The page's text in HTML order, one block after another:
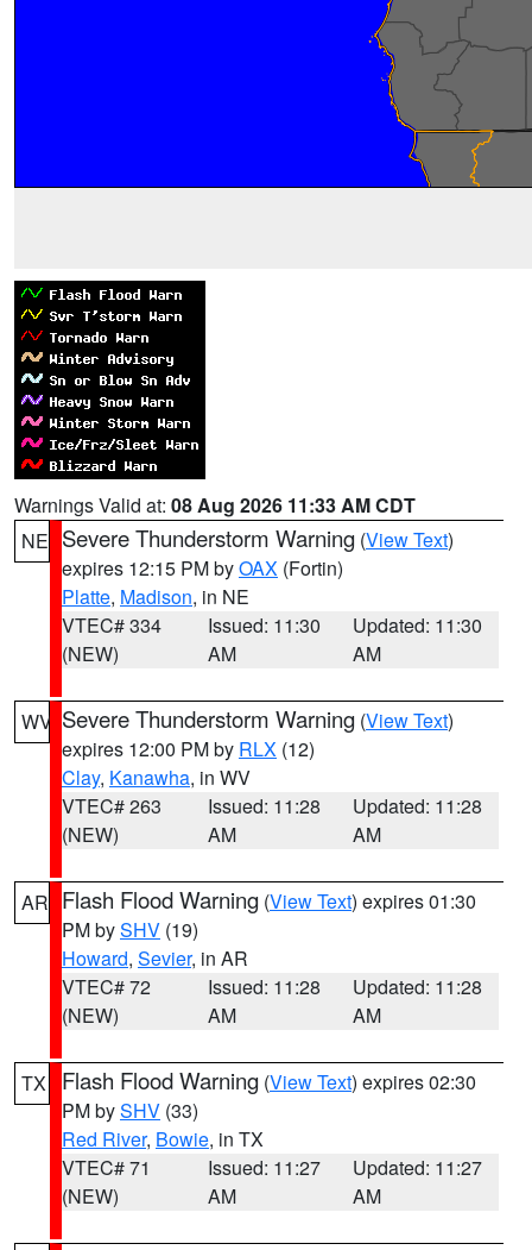
Warnings Valid at: 08 Aug 2026 11:33 AM CDT
NE Severe Thunderstorm Warning (View Text)
expires 12:15 PM byOAX (Fortin)
Platte, Madison, in NE
VTEC# 334
(NEW)
Issued: 11:30
AM
Updated: 11:30
AM
WV Severe Thunderstorm Warning (View Text)
expires 12:00 PM by RLX (12)
Clay, Kanawha, in WV
VTEC# 263
(NEW)
Issued: 11:28
AM
Updated: 11:28
AM
AR Flash Flood Warning (View Text) expires 01:30
PM bySHV (19)
Howard, Sevier, in AR
VTEC# 72
(NEW)
Issued: 11:28
AM
Updated: 11:28
AM
TX Flash Flood Warning (View Text) expires 02:30
PM bySHV (33)
Red River, Bowie, in TX
VTEC# 71
(NEW)
Issued: 11:27
AM
Updated: 11:27
AM